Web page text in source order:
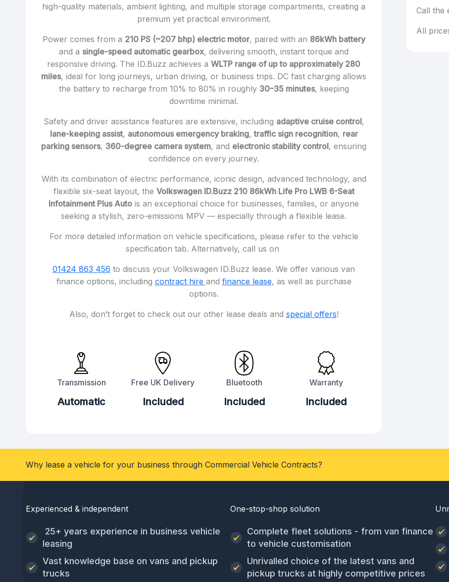
high-quality materials, ambient lighting, and multiple storage compartments, creating a
premium yet practical environment.
Power comes from a 210 PS (~207 bhp) electric motor, paired with an 86kWh battery
and a single-speed automatic gearbox, delivering smooth, instant torque and
responsive driving. The ID.Buzz achieves a WLTP range of up to approximately 280
miles, ideal for long journeys, urban driving, or business trips. DC fast charging allows
the battery to recharge from 10% to 80% in roughly 30–35 minutes, keeping
downtime minimal.
Safety and driver assistance features are extensive, including adaptive cruise control,
lane-keeping assist, autonomous emergency braking,traffic sign recognition, rear
parking sensors, 360-degree camera system, and electronic stability control, ensuring
confidence on every journey.
With its combination of electric performance, iconic design, advanced technology, and
flexible six-seat layout, the Volkswagen ID.Buzz 210 86kWh Life Pro LWB 6-Seat
Infotainment Plus Auto is an exceptional choice for businesses, families, or anyone
seeking a stylish, zero-emissions MPV — especially through a flexible lease.
For more detailed information on vehicle specifications, please refer to the vehicle
specification tab. Alternatively, call us on
01424 863 456 to discuss your Volkswagen ID.Buzz lease. We offer various van
finance options, including contract hire and finance lease, as well as purchase
options.
Also, don’t forget to check out our other lease deals and special offers!
Transmission
Automatic
Free UK Delivery
Included
Bluetooth
Included
Warranty
Included
Call the
All
Why lease a vehicle for your business through Commercial Vehicle Contracts?
Experienced & independent
25+ years experience in business vehicle
leasing
Vast knowledge base on vans and pickup
trucks
One-stop-shop solution
Complete fleet solutions - from van finance
to vehicle customisation
Unrivalled choice of the latest vans and
pickup trucks at highly competitive prices